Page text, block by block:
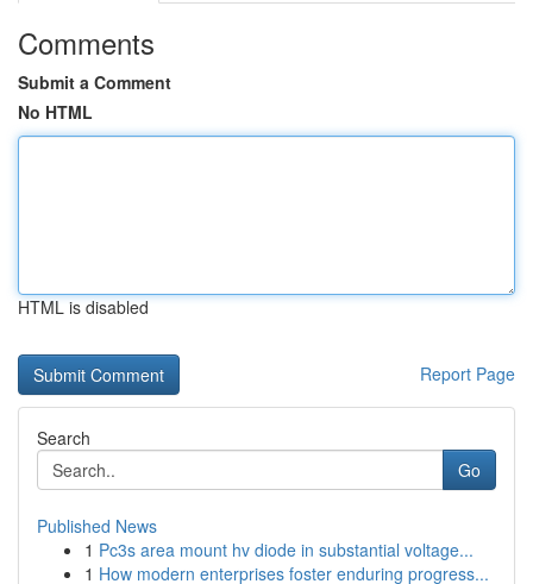
Comments
Submit a Comment
No HTML
HTML is disabled
Report Page
Search
Go
Published News
1 Pc3s area mount hv diode in substantial voltage...
1 How modern enterprises foster enduring progress...